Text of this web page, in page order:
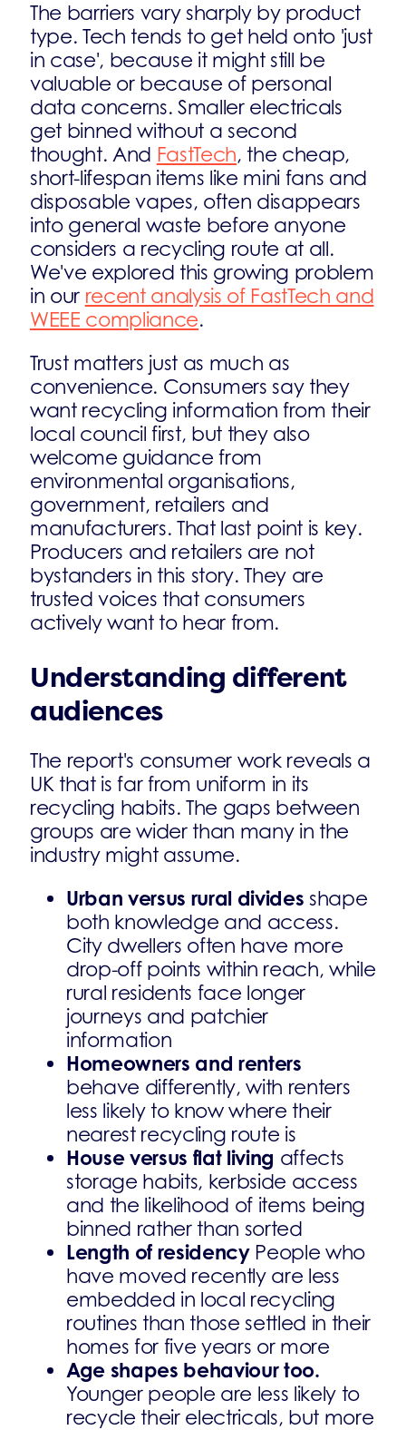
The barriers vary sharply by product
type. Tech tends to get held onto 'just
in case', because it might still be
valuable or because of personal
data concerns. Smaller electricals
get binned without a second
thought. And FastTech, the cheap,
short-lifespan items like mini fans and
disposable vapes, often disappears
into general waste before anyone
considers a recycling route at all.
We've explored this growing problem
in our recent analysis of FastTech and
WEEE compliance.
Trust matters just as much as
convenience. Consumers say they
want recycling information from their
local council first, but they also
welcome guidance from
environmental organisations,
government, retailers and
manufacturers. That last point is key.
Producers and retailers are not
bystanders in this story. They are
trusted voices that consumers
actively want to hear from.
Understanding different
audiences
The report's consumer work reveals a
UK that is far from uniform in its
recycling habits. The gaps between
groups are wider than many in the
industry might assume.
Urban versus rural divides shape
both knowledge and access.
City dwellers often have more
drop-off points within reach, while
rural residents face longer
journeys and patchier
information
Homeowners and renters
behave differently, with renters
less likely to know where their
nearest recycling route is
House versus flat living affects
storage habits, kerbside access
and the likelihood of items being
binned rather than sorted
Length of residencyPeople who
have moved recently are less
embedded in local recycling
routines than those settled in their
homes for five years or more
Age shapes behaviour too.
Younger people are less likely to
recycle their electricals, but more